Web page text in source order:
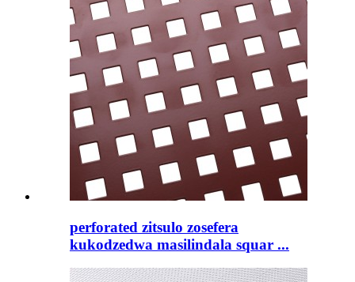
perforated zitsulo zosefera
kukodzedwa masilindala squar ...